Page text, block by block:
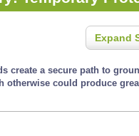
Expand
create a secure path to
otherwise could produce